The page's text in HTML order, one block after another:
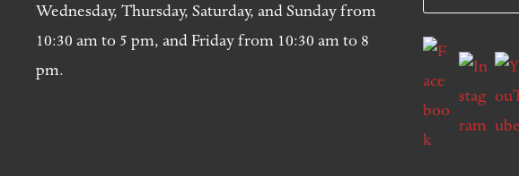
Wednesday, Thursday, Saturday, and Sunday from
10:30 am to 5 pm, and Friday from 10:30 am to 8
pm.